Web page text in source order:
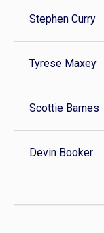
Stephen Curry
Tyrese Maxey
Scottie Barnes
Devin Booker